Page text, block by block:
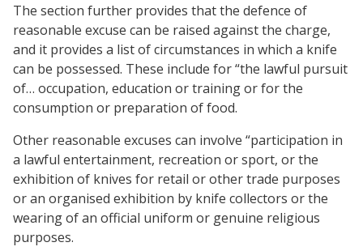
The section further provides that the defence of
reasonable excuse can be raised against the charge,
and it provides a list of circumstances in which a knife
can be possessed. These include for “the lawful pursuit
of… occupation, education or training or for the
consumption or preparation of food.
Other reasonable excuses can involve “participation in
a lawful entertainment, recreation or sport, or the
exhibition of knives for retail or other trade purposes
or an organised exhibition by knife collectors or the
wearing of an official uniform or genuine religious
purposes.